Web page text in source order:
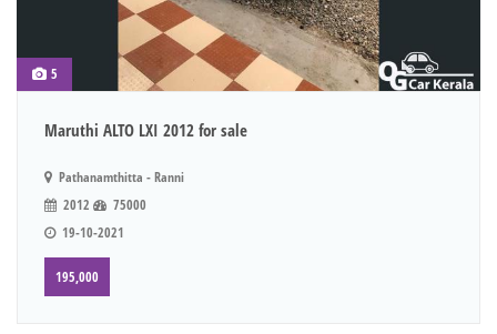
5
Maruthi ALTO LXI 2012 for sale
Pathanamthitta - Ranni
2012
75000
19-10-2021
195,000